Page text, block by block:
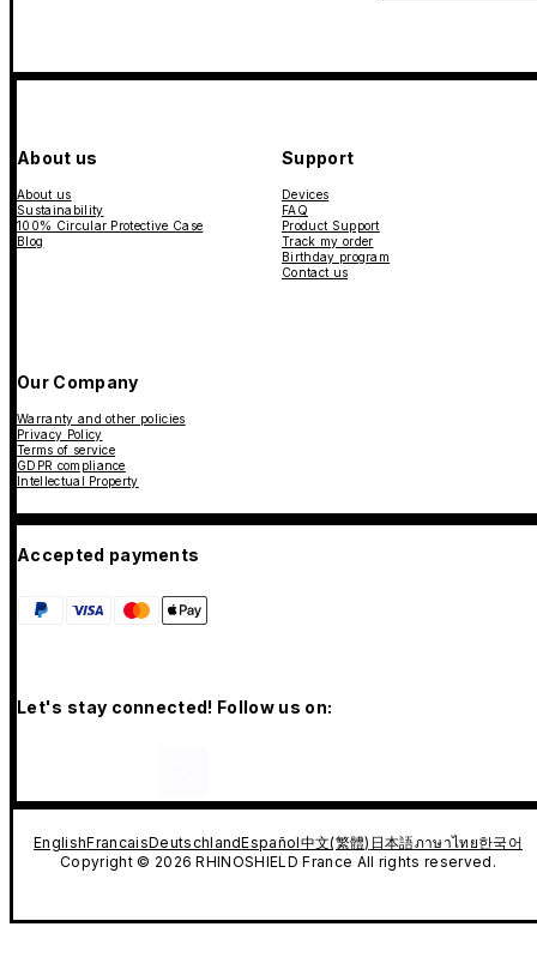
About us
About us
Sustainability
100% Circular Protective Case
Blog
Support
Devices
FAQ
Product Support
Track my order
Birthday program
Contact us
Our Company
Warranty and other policies
Privacy Policy
Terms of service
GDPR compliance
Intellectual Property
Accepted payments
Let's stay connected! Follow us on:
EnglishFrancaisDeutschlandEspañol中文(繁體) 日本語ภาษาไทย한국어
Copyright © 2026 RHINOSHIELD France All rights reserved.